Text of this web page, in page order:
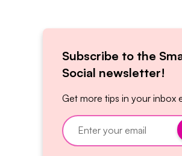
Subscribe to the
Social newsletter!
Get more tips in your inbox